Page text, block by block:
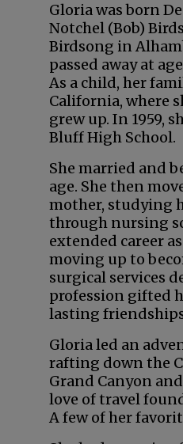
Gloria was born
Notchel (Bob)
Birdsong in
passed away at
As a child, her
California, where
grew up. In 1959,
Bluff High School.
She married and
age. She then
mother, studying
through nursing
extended career
moving up to
surgical services
profession gifted
lasting
Gloria led an
rafting down the
Grand Canyon
love of travel
A few of her